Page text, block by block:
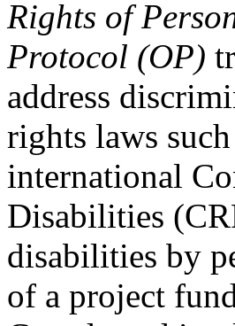
Rights of
Protocol (OP)
address
rights laws
international
Disabilities
disabilities by
of a project